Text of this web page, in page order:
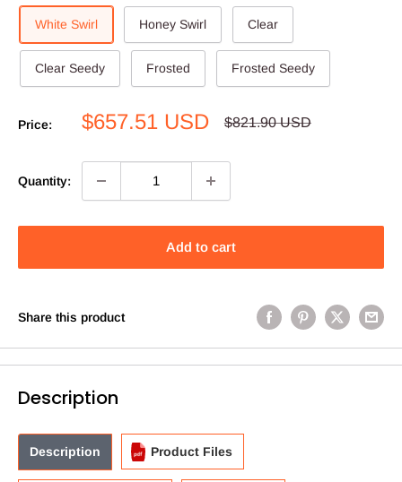
White Swirl Honey Swirl Clear
Clear Seedy Frosted Frosted Seedy
Price:
Sale
$657.51 USD
Regular
$821.90 USD
Quantity:
Add to cart
Share this product
Description
Description Product Files